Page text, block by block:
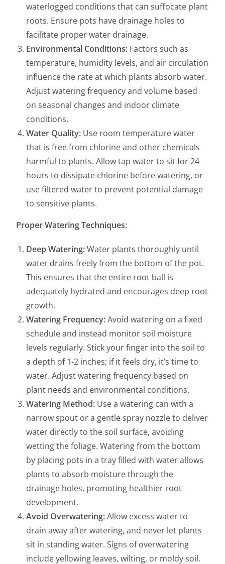
waterlogged conditions that can suffocate plant
roots. Ensure pots have drainage holes to
facilitate proper water drainage.
Environmental Conditions: Factors such as
temperature, humidity levels, and air circulation
influence the rate at which plants absorb water.
Adjust watering frequency and volume based
on seasonal changes and indoor climate
conditions.
Water Quality: Use room temperature water
that is free from chlorine and other chemicals
harmful to plants. Allow tap water to sit for 24
hours to dissipate chlorine before watering, or
use filtered water to prevent potential damage
to sensitive plants.
Proper Watering Techniques:
Deep Watering:Water plants thoroughly until
water drains freely from the bottom of the pot.
This ensures that the entire root ball is
adequately hydrated and encourages deep root
growth.
Watering Frequency:Avoid watering on a fixed
schedule and instead monitor soil moisture
levels regularly. Stick your finger into the soil to
a depth of 1-2 inches; if it feels dry, it’s time to
water. Adjust watering frequency based on
plant needs and environmental conditions.
Watering Method: Use a watering can with a
narrow spout or a gentle spray nozzle to deliver
water directly to the soil surface, avoiding
wetting the foliage. Watering from the bottom
by placing pots in a tray filled with water allows
plants to absorb moisture through the
drainage holes, promoting healthier root
development.
Avoid Overwatering:Allow excess water to
drain away after watering, and never let plants
sit in standing water. Signs of overwatering
include yellowing leaves, wilting, or moldy soil.